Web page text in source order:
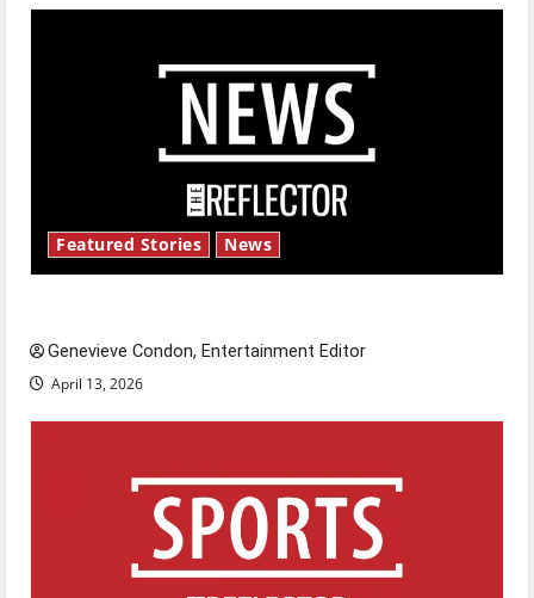
Featured Stories News
Genevieve Condon, Entertainment Editor
April 13, 2026